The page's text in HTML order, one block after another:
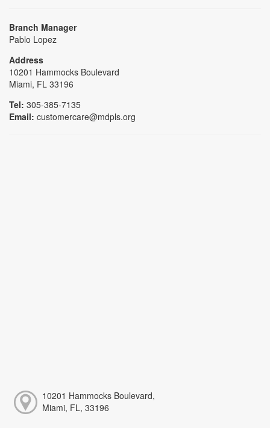
Branch Manager
Pablo Lopez
Address
10201 Hammocks Boulevard
Miami, FL 33196
Tel: 305-385-7135
Email: customercare@mdpls.org
10201 Hammocks Boulevard,
Miami, FL, 33196